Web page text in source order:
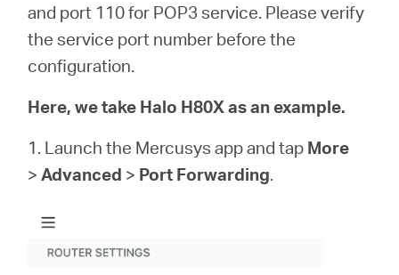
Kingdom
English
and port 110 for POP3 service. Please verify
the service port number before the
configuration.
Here, we take Halo H80X as an example.
1. Launch the Mercusys app and tap More
>Advanced > Port Forwarding.